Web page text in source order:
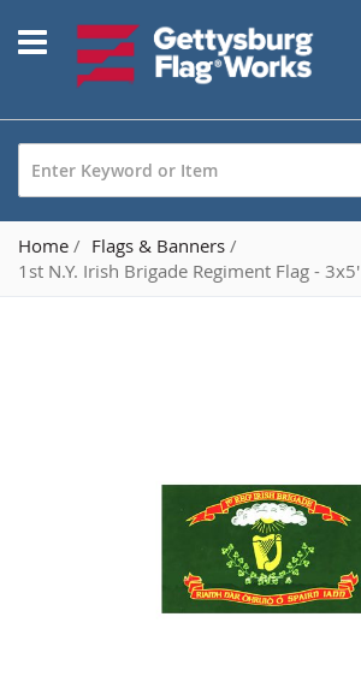
to
Content
Home
Flags & Banners
1st N.Y. Irish Brigade Regiment Flag - 3x5'